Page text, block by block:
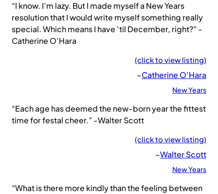
“I know. I’m lazy. But I made myself a New Years
resolution that I would write myself something really
special. Which means I have ’til December, right?” -
Catherine O’Hara
(click to view listing)
–Catherine O’Hara
New Years
“Each age has deemed the new-born year the fittest
time for festal cheer.” -Walter Scott
(click to view listing)
–Walter Scott
New Years
“What is there more kindly than the feeling between